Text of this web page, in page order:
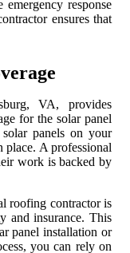
response
ensures that
VA, provides
for the solar panel
panels on your
A professional
work is backed by
roofing contractor is
and insurance. This
panel installation or
you can rely on